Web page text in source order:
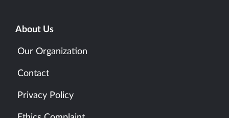
About Us
Our Organization
Contact
Privacy Policy